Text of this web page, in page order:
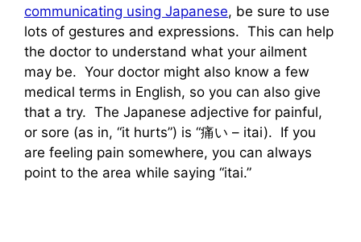
communicating using Japanese, be sure to use
lots of gestures and expressions. This can help
the doctor to understand what your ailment
may be. Your doctor might also know a few
medical terms in English, so you can also give
that a try. The Japanese adjective for painful,
or sore (as in, “it hurts”) is “痛い – itai). If you
are feeling pain somewhere, you can always
point to the area while saying “itai.”